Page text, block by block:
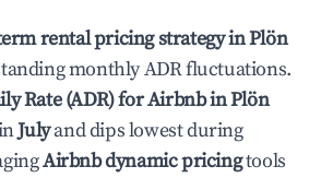
rental pricing strategy inPlön
monthly ADR fluctuations.
Rate (ADR) for Airbnb inPlön
Julyand dips lowest during
Airbnb dynamic pricingtools